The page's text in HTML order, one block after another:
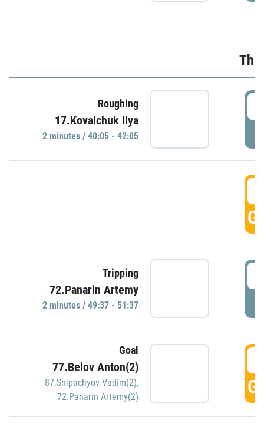
Roughing
17.Kovalchuk Ilya
2 minutes / 40:05 - 42:05
Tripping
72.Panarin Artemy
2 minutes / 49:37 - 51:37
Goal
77.Belov Anton(2)
87.Shipachyov Vadim(2),
72.Panarin Artemy(2)